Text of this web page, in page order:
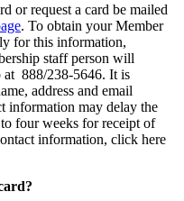
or request a card be mailed
. To obtain your Member
for this information,
staff person will
at 888/238-5646. It is
address and email
information may delay the
four weeks for receipt of
information, click here